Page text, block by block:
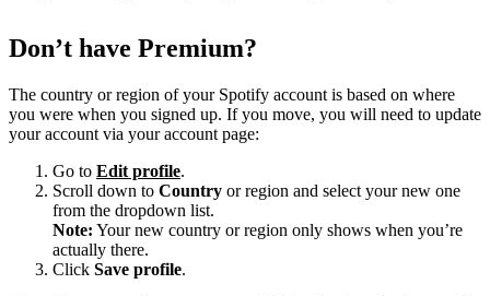
Don’t have Premium?
The country or region of your Spotify account is based on where
you were when you signed up. If you move, you will need to update
your account via your account page:
Go to Edit profile.
Scroll down to Country or region and select your new one
from the dropdown list.
Note: Your new country or region only shows when you’re
actually there.
Click Save profile.